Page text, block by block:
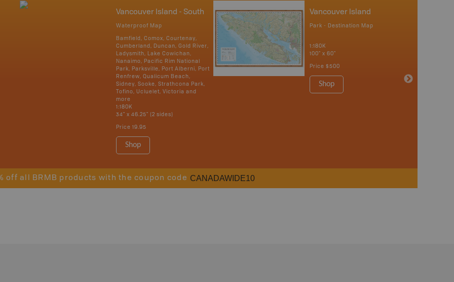
Vancouver Island - South
Waterproof Map
Bamfield, Comox, Courtenay,
Cumberland, Duncan, Gold River,
Ladysmith, Lake Cowichan,
Nanaimo, Pacific Rim National
Park, Parksville, Port Alberni, Port
Renfrew, Qualicum Beach,
Sidney, Sooke, Strathcona Park,
Tofino, Ucluelet, Victoria and
more
1:180K
34" x 46.25" (2 sides)
Price 19.95
Shop
Vancouver Island
Park - Destination Map
1:180K
100" x 60"
Price $500
Shop
off all BRMB products with the coupon code CANADAWIDE10